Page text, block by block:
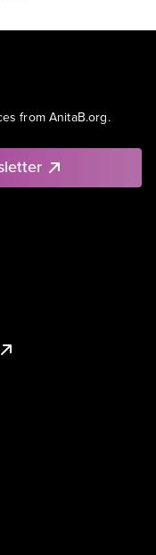
from AnitaB.org.